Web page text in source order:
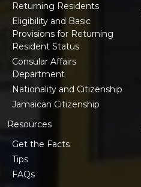
Returning Residents
Eligibility and Basic
Provisions for Returning
Resident Status
Consular Affairs
Department
Nationality and Citizenship
Jamaican Citizenship
Resources
Get the Facts
Tips
FAQs